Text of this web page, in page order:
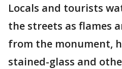
Locals and tourists
the streets as flames
from the monument,
stained-glass and